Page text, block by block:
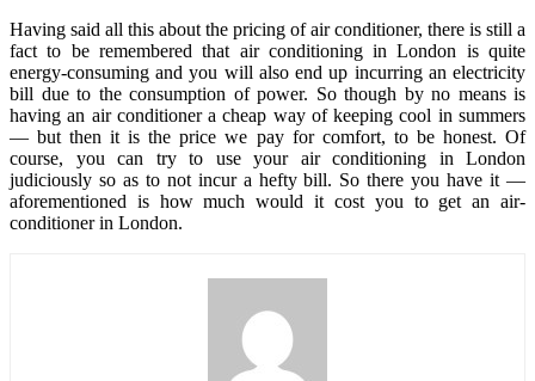
Having said all this about the pricing of air conditioner, there is still a
fact to be remembered that air conditioning in London is quite
energy-consuming and you will also end up incurring an electricity
bill due to the consumption of power. So though by no means is
having an air conditioner a cheap way of keeping cool in summers
— but then it is the price we pay for comfort, to be honest. Of
course, you can try to use your air conditioning in London
judiciously so as to not incur a hefty bill. So there you have it —
aforementioned is how much would it cost you to get an air-
conditioner in London.